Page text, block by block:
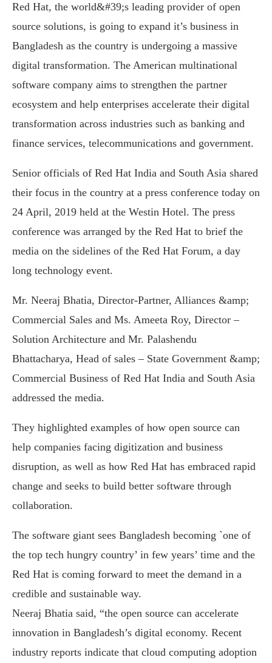
Red Hat, the world&#39;s leading provider of open
source solutions, is going to expand it’s business in
Bangladesh as the country is undergoing a massive
digital transformation. The American multinational
software company aims to strengthen the partner
ecosystem and help enterprises accelerate their digital
transformation across industries such as banking and
finance services, telecommunications and government.
Senior officials of Red Hat India and South Asia shared
their focus in the country at a press conference today on
24 April, 2019 held at the Westin Hotel. The press
conference was arranged by the Red Hat to brief the
media on the sidelines of the Red Hat Forum, a day
long technology event.
Mr. Neeraj Bhatia, Director-Partner, Alliances &amp;
Commercial Sales and Ms. Ameeta Roy, Director –
Solution Architecture and Mr. Palashendu
Bhattacharya, Head of sales – State Government &amp;
Commercial Business of Red Hat India and South Asia
addressed the media.
They highlighted examples of how open source can
help companies facing digitization and business
disruption, as well as how Red Hat has embraced rapid
change and seeks to build better software through
collaboration.
The software giant sees Bangladesh becoming `one of
the top tech hungry country’ in few years’ time and the
Red Hat is coming forward to meet the demand in a
credible and sustainable way.
Neeraj Bhatia said, “the open source can accelerate
innovation in Bangladesh’s digital economy. Recent
industry reports indicate that cloud computing adoption